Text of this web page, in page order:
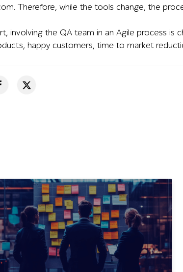
Therefore, while the tools change, the
involving the QA team in an Agile process is
happy customers, time to market